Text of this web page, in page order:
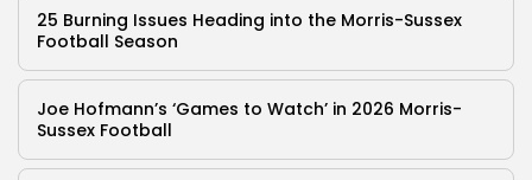
25 Burning Issues Heading into the Morris-Sussex
Football Season
Joe Hofmann’s ‘Games to Watch’ in 2026 Morris-
Sussex Football